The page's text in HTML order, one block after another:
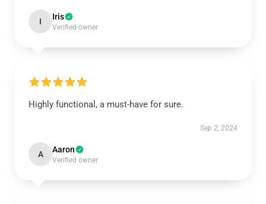
I Iris
Verified owner
Highly functional, a must-have for sure.
Sep 2, 2024
A Aaron
Verified owner